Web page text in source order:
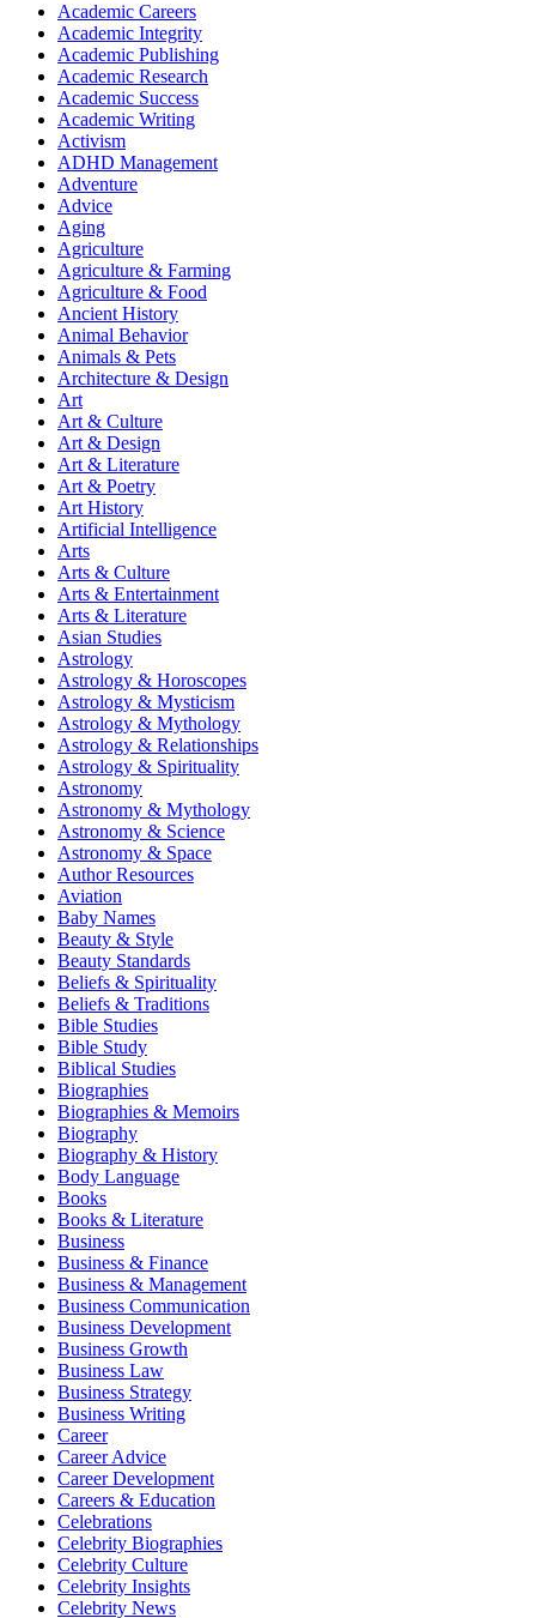
Academic Careers
Academic Integrity
Academic Publishing
Academic Research
Academic Success
Academic Writing
Activism
ADHD Management
Adventure
Advice
Aging
Agriculture
Agriculture & Farming
Agriculture & Food
Ancient History
Animal Behavior
Animals & Pets
Architecture & Design
Art
Art & Culture
Art & Design
Art & Literature
Art & Poetry
Art History
Artificial Intelligence
Arts
Arts & Culture
Arts & Entertainment
Arts & Literature
Asian Studies
Astrology
Astrology & Horoscopes
Astrology & Mysticism
Astrology & Mythology
Astrology & Relationships
Astrology & Spirituality
Astronomy
Astronomy & Mythology
Astronomy & Science
Astronomy & Space
Author Resources
Aviation
Baby Names
Beauty & Style
Beauty Standards
Beliefs & Spirituality
Beliefs & Traditions
Bible Studies
Bible Study
Biblical Studies
Biographies
Biographies & Memoirs
Biography
Biography & History
Body Language
Books
Books & Literature
Business
Business & Finance
Business & Management
Business Communication
Business Development
Business Growth
Business Law
Business Strategy
Business Writing
Career
Career Advice
Career Development
Careers & Education
Celebrations
Celebrity Biographies
Celebrity Culture
Celebrity Insights
Celebrity News